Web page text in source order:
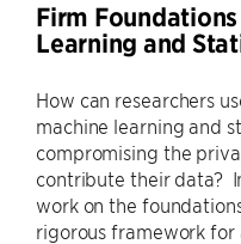
Firm
Learning and
How can researchers
machine learning and
compromising the
contribute their data?
work on the
rigorous framework